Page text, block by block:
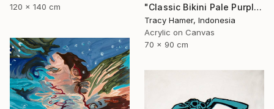
120 x 140 cm
"Classic Bikini Pale Purple" Painting
Tracy Hamer, Indonesia
Acrylic on Canvas
70 x 90 cm